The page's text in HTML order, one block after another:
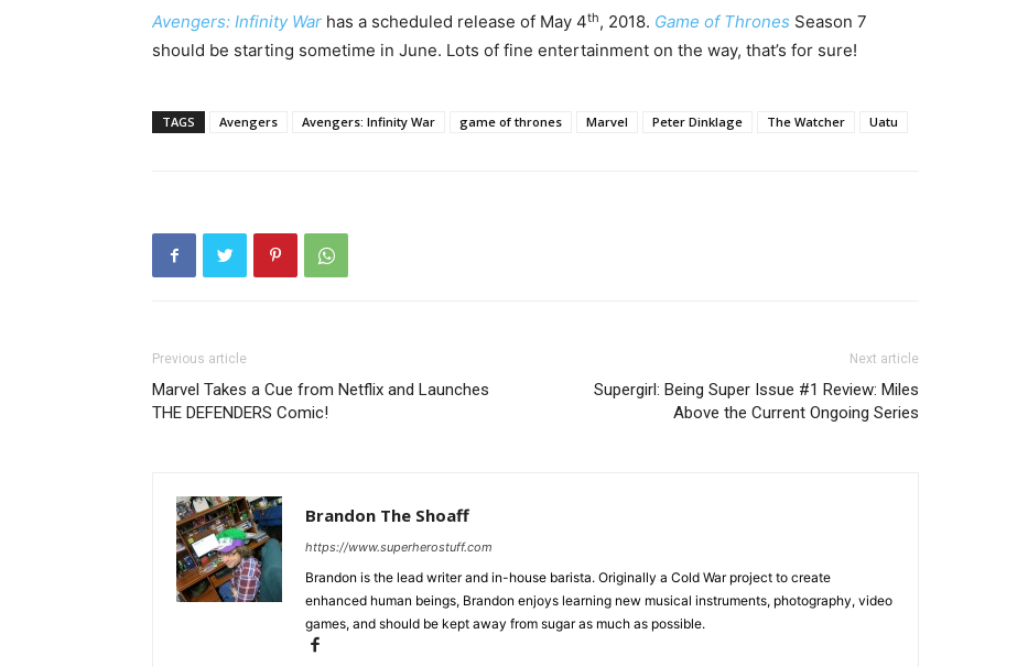
Avengers: Infinity War has a scheduled release of May 4th, 2018. Game of Thrones Season 7
should be starting sometime in June. Lots of fine entertainment on the way, that’s for sure!
TAGS Avengers Avengers: Infinity War game of thrones Marvel Peter Dinklage The Watcher Uatu
Previous article
Marvel Takes a Cue from Netflix and Launches
THE DEFENDERS Comic!
Next article
Supergirl: Being Super Issue #1 Review: Miles
Above the Current Ongoing Series
Brandon The Shoaff
https://www.superherostuff.com
Brandon is the lead writer and in-house barista. Originally a Cold War project to create
enhanced human beings, Brandon enjoys learning new musical instruments, photography, video
games, and should be kept away from sugar as much as possible.